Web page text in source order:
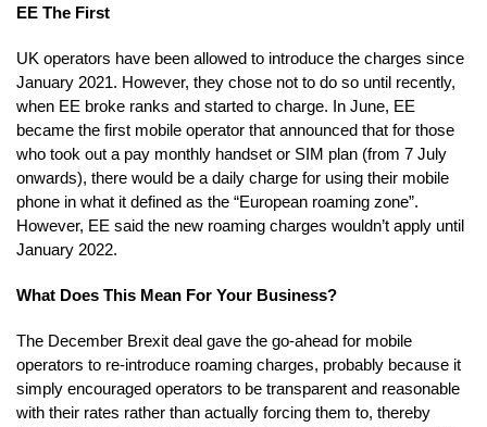
EE The First
UK operators have been allowed to introduce the charges since
January 2021. However, they chose not to do so until recently,
when EE broke ranks and started to charge. In June, EE
became the first mobile operator that announced that for those
who took out a pay monthly handset or SIM plan (from 7 July
onwards), there would be a daily charge for using their mobile
phone in what it defined as the “European roaming zone”.
However, EE said the new roaming charges wouldn’t apply until
January 2022.
What Does This Mean For Your Business?
The December Brexit deal gave the go-ahead for mobile
operators to re-introduce roaming charges, probably because it
simply encouraged operators to be transparent and reasonable
with their rates rather than actually forcing them to, thereby